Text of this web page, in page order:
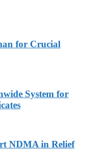
for Crucial
System for
NDMA in Relief